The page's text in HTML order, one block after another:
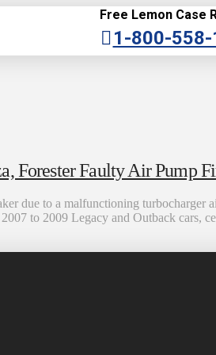
Free Lemon Case
1-800-
Forester Faulty Air Pump
due to a malfunctioning turbocharger
to 2009 Legacy and Outback cars,